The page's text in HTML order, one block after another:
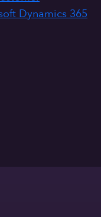
Dynamics 365